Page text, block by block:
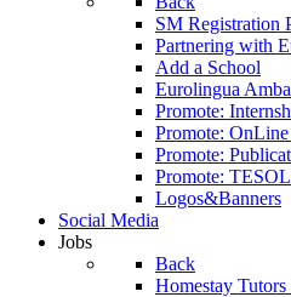
SM Registration
Partnering with
Add a School
Eurolingua
Promote:
Promote:
Promote:
Promote:
Logos&Banners
Social Media
Jobs
Back
Homestay